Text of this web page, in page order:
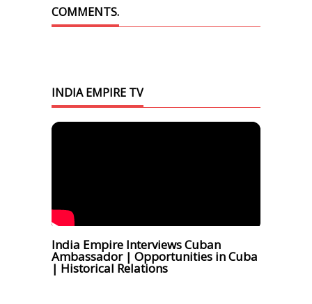
COMMENTS.
INDIA EMPIRE TV
India Empire Interviews Cuban
Ambassador | Opportunities in Cuba
| Historical Relations